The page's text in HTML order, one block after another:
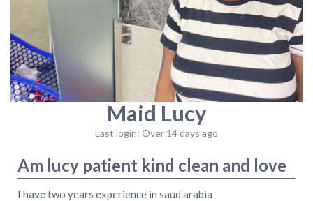
Maid Lucy
Last login: Over 14 days ago
Am lucy patient kind clean and love
I have two years experience in saud arabia